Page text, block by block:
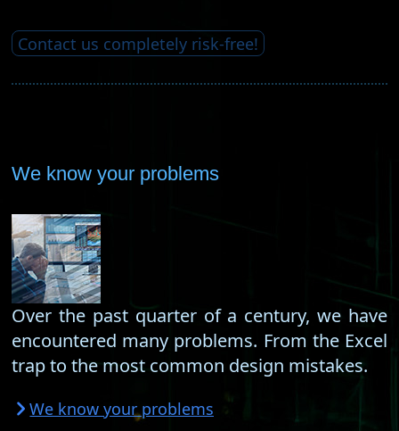
Contact us completely risk-free!
We know your problems
Over the past quarter of a century, we have
encountered many problems. From the Excel
trap to the most common design mistakes.
We know your problems